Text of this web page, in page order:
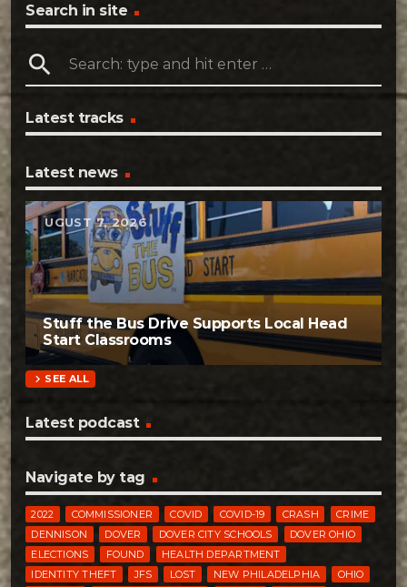
Search in site
search
Latest tracks
Latest news
Stuff the Bus Drive Supports Local Head
Start Classrooms
AUGUST 7, 2026
chevron_right SEE ALL
Latest podcast
Navigate by tag
2022 COMMISSIONER COVID COVID-19 CRASH
CRIME
DENNISON
DOVER DOVER CITY SCHOOLS
DOVER OHIO
ELECTIONS
FOUND
HEALTH DEPARTMENT
IDENTITY THEFT
JFS LOST NEW PHILADELPHIA
OHIO